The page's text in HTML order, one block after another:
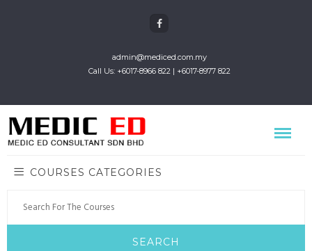
admin@mediced.com.my
Call Us: +6017-8966 822 | +6017-8977 822
COURSES CATEGORIES